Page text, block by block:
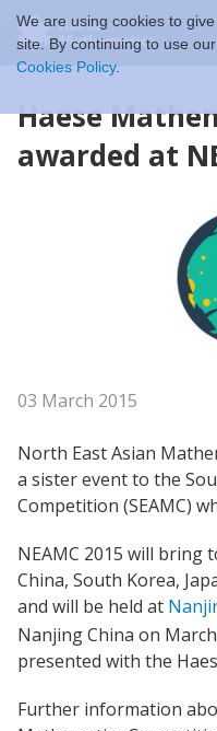
We are using cookies to
site. By continuing to use
Cookies Policy.
Haese
awarded at
03 March 2015
North East Asian
a sister event to the
Competition (SEAMC)
NEAMC 2015 will bring
China, South Korea,
and will be held at
Nanjing China on
presented with the
Further information